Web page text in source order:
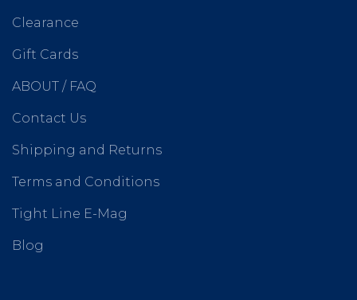
Clearance
Gift Cards
ABOUT / FAQ
Contact Us
Shipping and Returns
Terms and Conditions
Tight Line E-Mag
Blog